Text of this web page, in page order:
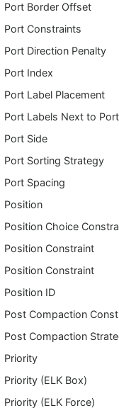
Port Border Offset
Port Constraints
Port Direction Penalty
Port Index
Port Label Placement
Port Labels Next to Port
Port Side
Port Sorting Strategy
Port Spacing
Position
Position Choice
Position Constraint
Position Constraint
Position ID
Post Compaction
Post Compaction
Priority
Priority (ELK Box)
Priority (ELK Force)